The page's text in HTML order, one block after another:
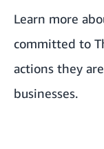
Learn more
committed to
actions they
businesses.